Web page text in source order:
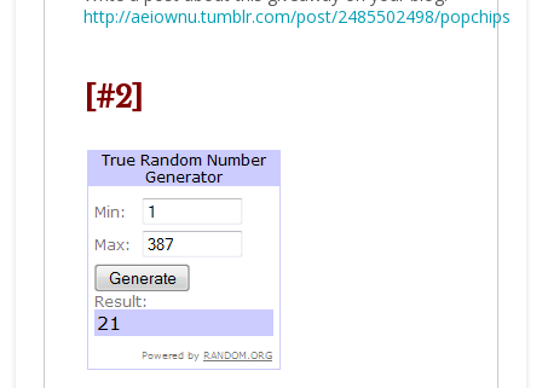
http://aeiownu.tumblr.com/post/2485502498/popchips
[#2]